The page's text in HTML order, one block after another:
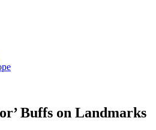
Buffs on Landmarks